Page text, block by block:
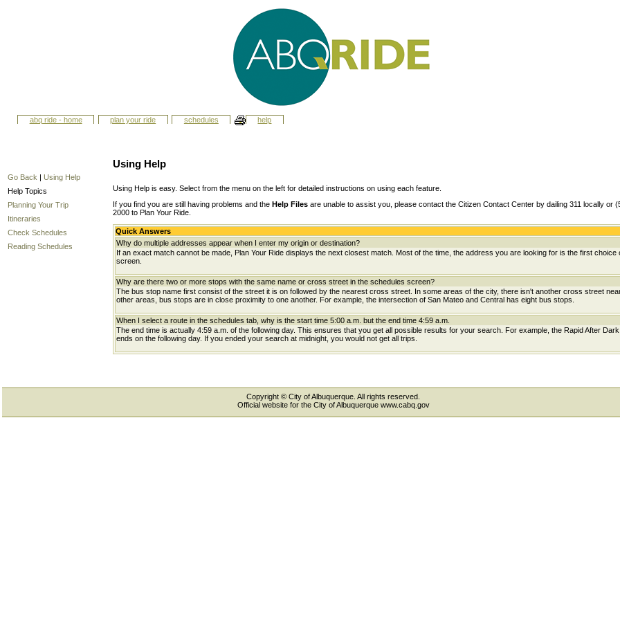
abq ride - home plan your ride schedules help
Go Back | Using Help
Help Topics
Planning Your Trip
Itineraries
Check Schedules
Reading Schedules
Using Help
Using Help is easy. Select from the menu on the left for detailed instructions on using each feature.
If you find you are still having problems and the Help Files are unable to assist you, please contact the Citizen Contact Center by dailing 311 locally or
2000 to Plan Your Ride.
Quick Answers
Why do multiple addresses appear when I enter my origin or destination?
If an exact match cannot be made, Plan Your Ride displays the next closest match. Most of the time, the address you are looking for is the first choice
screen.
Why are there two or more stops with the same name or cross street in the schedules screen?
The bus stop name first consist of the street it is on followed by the nearest cross street. In some areas of the city, there isn't another cross street
other areas, bus stops are in close proximity to one another. For example, the intersection of San Mateo and Central has eight bus stops.
When I select a route in the schedules tab, why is the start time 5:00 a.m. but the end time 4:59 a.m.
The end time is actually 4:59 a.m. of the following day. This ensures that you get all possible results for your search. For example, the Rapid After
ends on the following day. If you ended your search at midnight, you would not get all trips.
Copyright © City of Albuquerque. All rights reserved.
Official website for the City of Albuquerque www.cabq.gov